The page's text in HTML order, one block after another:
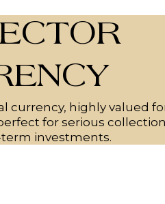
currency, highly valued
for serious
investments.